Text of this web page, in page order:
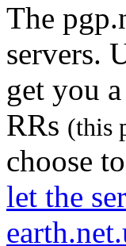
The
servers.
get you
RRs (this
choose
let the